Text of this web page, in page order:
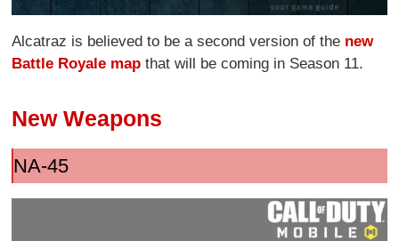
Alcatraz is believed to be a second version of the new
Battle Royale map that will be coming in Season 11.
New Weapons
NA-45